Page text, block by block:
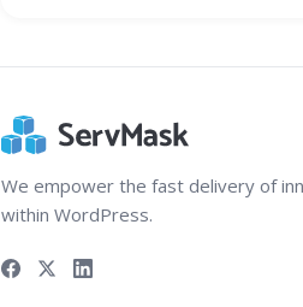
We empower the fast delivery of
within WordPress.